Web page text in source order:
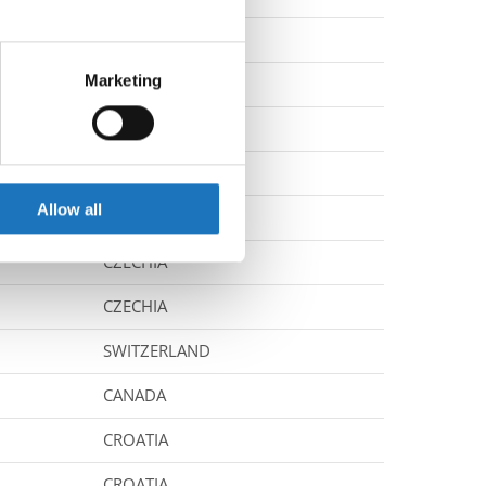
meters
who may combine it with
Marketing
Allow all
UNITED KINGDOM
UNITED STATES
CANADA
CZECHIA
CZECHIA
SWITZERLAND
CANADA
CROATIA